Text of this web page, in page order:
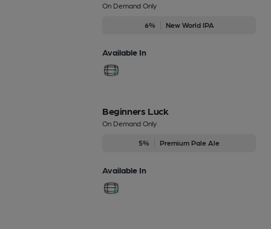
On Demand Only
6% New World IPA
Available In
Beginners Luck
On Demand Only
5% Premium Pale Ale
Available In